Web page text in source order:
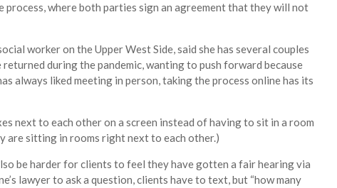
where both parties sign an agreement that they will not
worker on the Upper West Side, said she has several couples
during the pandemic, wanting to push forward because
always liked meeting in person, taking the process online has its
next to each other on a screen instead of having to sit in a room
are sitting in rooms right next to each other.)
be harder for clients to feel they have gotten a fair hearing via
lawyer to ask a question, clients have to text, but “how many